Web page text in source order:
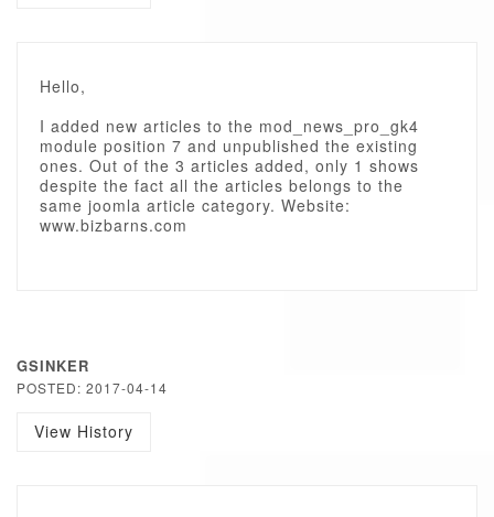
Hello,
I added new articles to the mod_news_pro_gk4
module position 7 and unpublished the existing
ones. Out of the 3 articles added, only 1 shows
despite the fact all the articles belongs to the
same joomla article category. Website:
www.bizbarns.com
GSINKER
POSTED: 2017-04-14
View History